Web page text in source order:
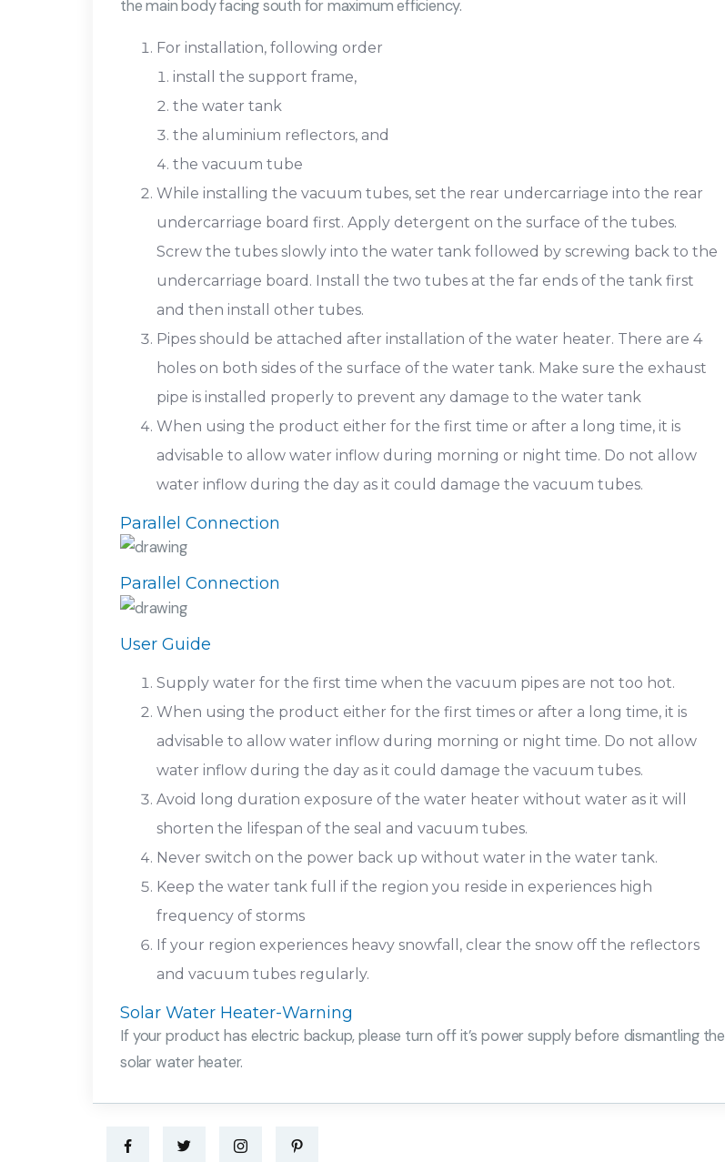
the main body facing south for maximum efficiency.
For installation, following order
install the support frame,
the water tank
the aluminium reflectors, and
the vacuum tube
While installing the vacuum tubes, set the rear undercarriage into the rear
undercarriage board first. Apply detergent on the surface of the tubes.
Screw the tubes slowly into the water tank followed by screwing back to the
undercarriage board. Install the two tubes at the far ends of the tank first
and then install other tubes.
Pipes should be attached after installation of the water heater. There are 4
holes on both sides of the surface of the water tank. Make sure the exhaust
pipe is installed properly to prevent any damage to the water tank
When using the product either for the first time or after a long time, it is
advisable to allow water inflow during morning or night time. Do not allow
water inflow during the day as it could damage the vacuum tubes.
Parallel Connection
Parallel Connection
User Guide
Supply water for the first time when the vacuum pipes are not too hot.
When using the product either for the first times or after a long time, it is
advisable to allow water inflow during morning or night time. Do not allow
water inflow during the day as it could damage the vacuum tubes.
Avoid long duration exposure of the water heater without water as it will
shorten the lifespan of the seal and vacuum tubes.
Never switch on the power back up without water in the water tank.
Keep the water tank full if the region you reside in experiences high
frequency of storms
If your region experiences heavy snowfall, clear the snow off the reflectors
and vacuum tubes regularly.
Solar Water Heater-Warning
If your product has electric backup, please turn off it’s power supply before dismantling the
solar water heater.